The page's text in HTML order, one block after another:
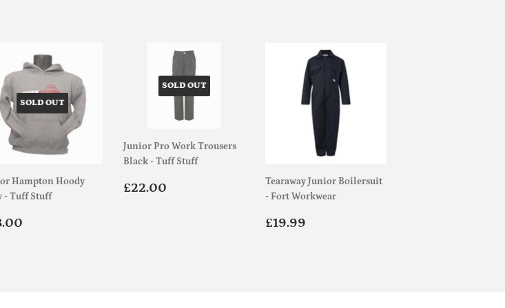
SOLD OUT
Hampton Hoody
- Tuff Stuff
SOLD OUT
Junior Pro Work Trousers
Black - Tuff Stuff
Regular
£22.00
Tearaway Junior Boilersuit
- Fort Workwear
Regular
£19.99